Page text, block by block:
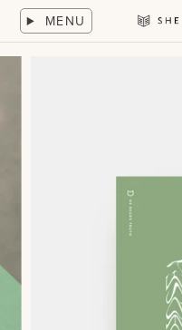
Skip
content
MENU